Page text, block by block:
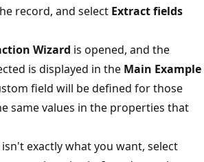
record, and select Extract fields
Wizard is opened, and the
is displayed in the Main Example
field will be defined for those
same values in the properties that
exactly what you want, select